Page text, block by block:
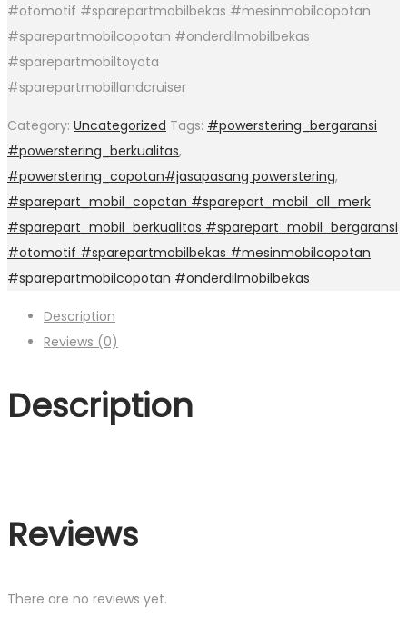
#otomotif #sparepartmobilbekas #mesinmobilcopotan
#sparepartmobilcopotan #onderdilmobilbekas
#sparepartmobiltoyota
#sparepartmobillandcruiser
Category: Uncategorized Tags: #powerstering_bergaransi
#powerstering_berkualitas,
#powerstering_copotan#jasapasang powerstering,
#sparepart_mobil_copotan #sparepart_mobil_all_merk
#sparepart_mobil_berkualitas #sparepart_mobil_bergaransi
#otomotif #sparepartmobilbekas #mesinmobilcopotan
#sparepartmobilcopotan #onderdilmobilbekas
Description
Reviews (0)
Description
Reviews
There are no reviews yet.